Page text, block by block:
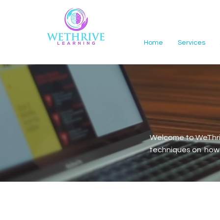
Home Services
Welcome to
techniques on how